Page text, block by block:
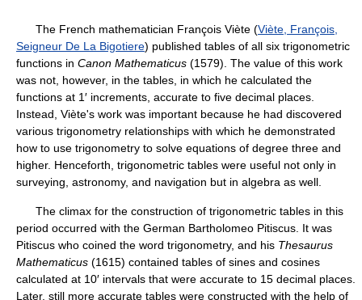
The French mathematician François Viète (Viète, François,
Seigneur De La Bigotiere) published tables of all six trigonometric
functions in Canon Mathematicus (1579). The value of this work
was not, however, in the tables, in which he calculated the
functions at 1′ increments, accurate to five decimal places.
Instead, Viète's work was important because he had discovered
various trigonometry relationships with which he demonstrated
how to use trigonometry to solve equations of degree three and
higher. Henceforth, trigonometric tables were useful not only in
surveying, astronomy, and navigation but in algebra as well.
The climax for the construction of trigonometric tables in this
period occurred with the German Bartholomeo Pitiscus. It was
Pitiscus who coined the word trigonometry, and his Thesaurus
Mathematicus (1615) contained tables of sines and cosines
calculated at 10′ intervals that were accurate to 15 decimal places.
Later, still more accurate tables were constructed with the help of